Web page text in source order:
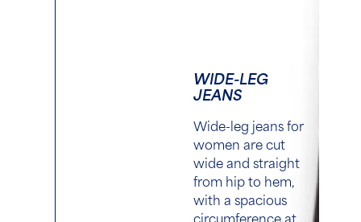
WIDE-LEG
JEANS
Wide-leg jeans for
women are cut
wide and straight
from hip to hem,
with a spacious